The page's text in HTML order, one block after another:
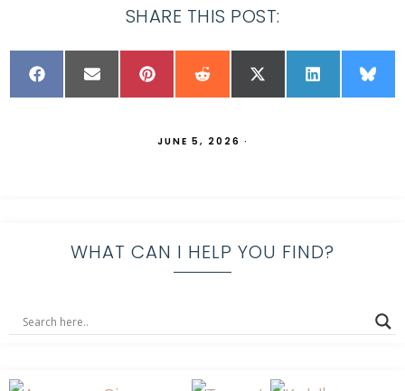
SHARE THIS POST:
JUNE 5, 2026 ·
WHAT CAN I HELP YOU FIND?